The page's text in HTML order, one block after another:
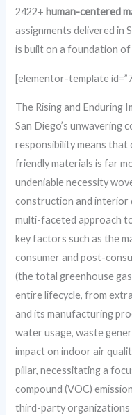
2422+ human-centered
assignments delivered in
is built on a foundation
[elementor-template
The Rising and Enduring
San Diego’s unwavering
responsibility means that
friendly materials is far
undeniable necessity
construction and interior
multi-faceted approach
key factors such as the
consumer and post-
(the total greenhouse
entire lifecycle, from
and its manufacturing
water usage, waste
impact on indoor air
pillar, necessitating a
compound (VOC)
third-party organizations